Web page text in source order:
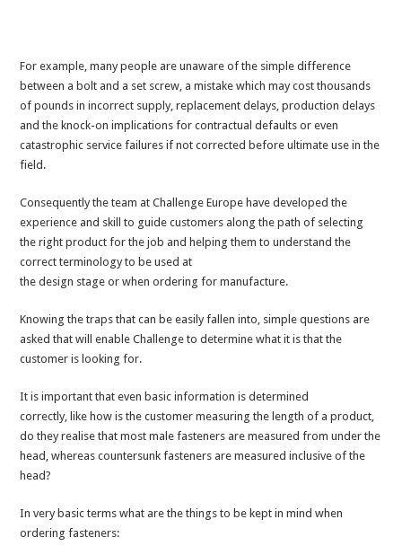
For example, many people are unaware of the simple difference
between a bolt and a set screw, a mistake which may cost thousands
of pounds in incorrect supply, replacement delays, production delays
and the knock-on implications for contractual defaults or even
catastrophic service failures if not corrected before ultimate use in the
field.
Consequently the team at Challenge Europe have developed the
experience and skill to guide customers along the path of selecting
the right product for the job and helping them to understand the
correct terminology to be used at
the design stage or when ordering for manufacture.
Knowing the traps that can be easily fallen into, simple questions are
asked that will enable Challenge to determine what it is that the
customer is looking for.
It is important that even basic information is determined
correctly, like how is the customer measuring the length of a product,
do they realise that most male fasteners are measured from under the
head, whereas countersunk fasteners are measured inclusive of the
head?
In very basic terms what are the things to be kept in mind when
ordering fasteners: